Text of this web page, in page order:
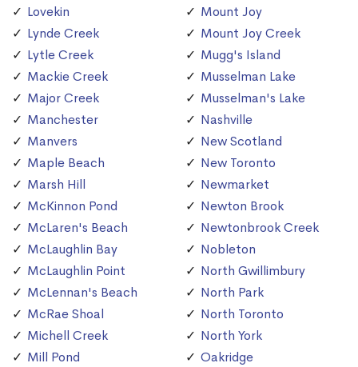
Lovekin
Lynde Creek
Lytle Creek
Mackie Creek
Major Creek
Manchester
Manvers
Maple Beach
Marsh Hill
McKinnon Pond
McLaren's Beach
McLaughlin Bay
McLaughlin Point
McLennan's Beach
McRae Shoal
Michell Creek
Mill Pond
Mount Joy
Mount Joy Creek
Mugg's Island
Musselman Lake
Musselman's Lake
Nashville
New Scotland
New Toronto
Newmarket
Newton Brook
Newtonbrook Creek
Nobleton
North Gwillimbury
North Park
North Toronto
North York
Oakridge